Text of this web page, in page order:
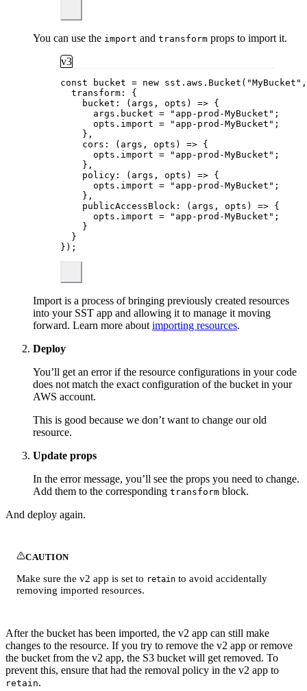
You can use the import and transform props to import it.
v3
const bucket = new sst . aws . Bucket ( "MyBucket "
transform: {
bucket : ( args , opts )
=> {
args . bucket = " app-prod-MyBucket " ;
opts . import = " app-prod-MyBucket " ;
},
cors : ( args , opts )
=> {
opts . import = " app-prod-MyBucket " ;
},
policy : ( args , opts )
=> {
opts . import = " app-prod-MyBucket " ;
},
publicAccessBlock : ( args , opts )
=> {
opts . import = " app-prod-MyBucket " ;
}
}
} );
Import is a process of bringing previously created resources
into your SST app and allowing it to manage it moving
forward. Learn more about importing resources.
Deploy
You’ll get an error if the resource configurations in your code
does not match the exact configuration of the bucket in your
AWS account.
This is good because we don’t want to change our old
resource.
Update props
In the error message, you’ll see the props you need to change.
Add them to the corresponding transform block.
And deploy again.
CAUTION
Make sure the v2 app is set to retain to avoid accidentally
removing imported resources.
After the bucket has been imported, the v2 app can still make
changes to the resource. If you try to remove the v2 app or remove
the bucket from the v2 app, the S3 bucket will get removed. To
prevent this, ensure that had the removal policy in the v2 app to
retain.